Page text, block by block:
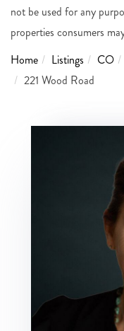
not be used for any
properties consumers
Home
Listings CO
221 Wood Road